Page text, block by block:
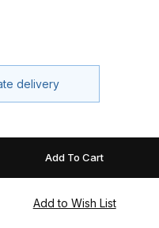
delivery